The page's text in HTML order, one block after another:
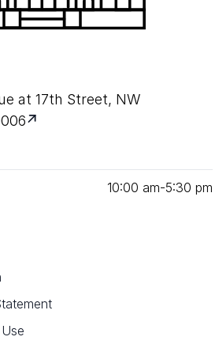
at 17th Street, NW
10:00 am‑5:30 pm